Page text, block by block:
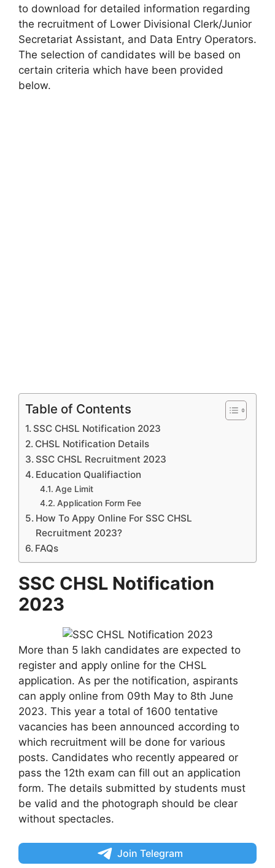
to download for detailed information regarding
the recruitment of Lower Divisional Clerk/Junior
Secretariat Assistant, and Data Entry Operators.
The selection of candidates will be based on
certain criteria which have been provided
below.
Table of Contents
SSC CHSL Notification 2023
CHSL Notification Details
SSC CHSL Recruitment 2023
Education Qualifiaction
Age Limit
Application Form Fee
How To Appy Online For SSC CHSL
Recruitment 2023?
FAQs
SSC CHSL Notification
2023
More than 5 lakh candidates are expected to
register and apply online for the CHSL
application. As per the notification, aspirants
can apply online from 09th May to 8th June
2023. This year a total of 1600 tentative
vacancies has been announced according to
which recruitment will be done for various
posts. Candidates who recently appeared or
pass the 12th exam can fill out an application
form. The details submitted by students must
be valid and the photograph should be clear
without spectacles.
Join Telegram